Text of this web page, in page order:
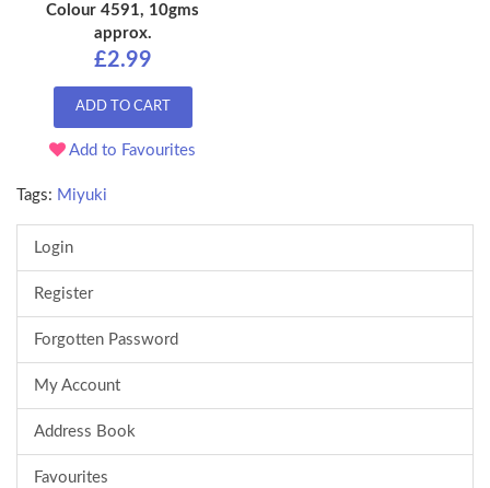
Colour 4591, 10gms
approx.
£2.99
ADD TO CART
Add to Favourites
Tags: Miyuki
Login
Register
Forgotten Password
My Account
Address Book
Favourites